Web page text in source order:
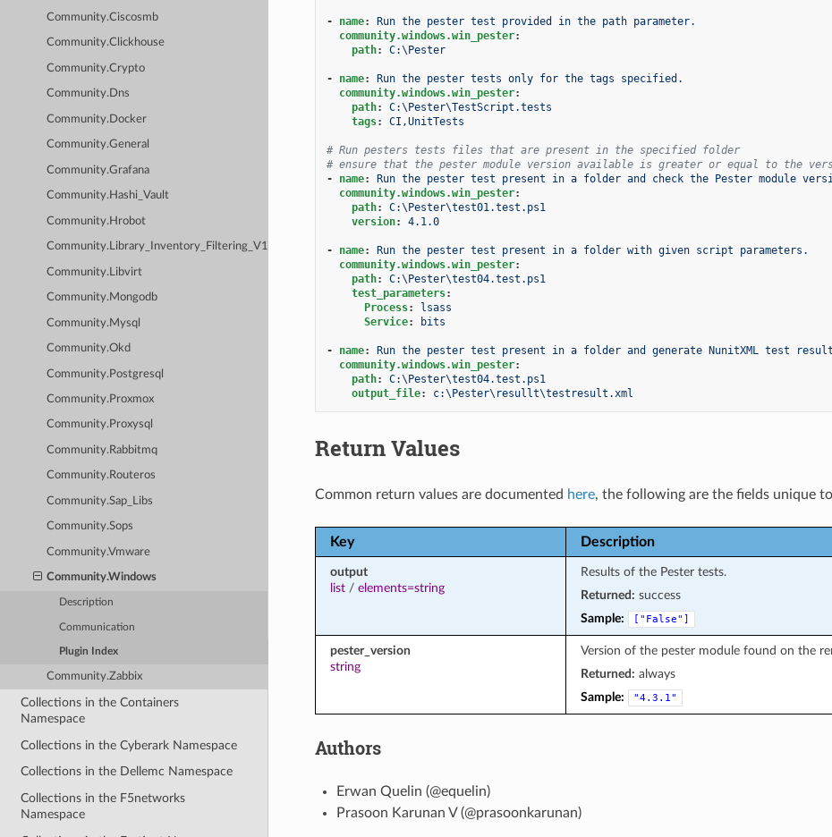
Community.Ciscosmb
Community.Clickhouse
Community.Crypto
Community.Dns
Community.Docker
Community.General
Community.Grafana
Community.Hashi_Vault
Community.Hrobot
Community.Library_Inventory_Filtering_V1
Community.Libvirt
Community.Mongodb
Community.Mysql
Community.Okd
Community.Postgresql
Community.Proxmox
Community.Proxysql
Community.Rabbitmq
Community.Routeros
Community.Sap_Libs
Community.Sops
Community.Vmware
Community.Windows
Description
Communication
Plugin Index
Community.Zabbix
Collections in the Containers
Namespace
Collections in the Cyberark Namespace
Collections in the Dellemc Namespace
Collections in the F5networks
Namespace
- name:
Run the pester test provided in the path parameter.
community.windows.win_pester:
path: C:\Pester
- name:
Run the pester tests only for the tags specified.
community.windows.win_pester:
path:
C:\Pester\TestScript.tests
tags: CI,UnitTests
# Run pesters tests files that are present in the specified folder
# ensure that the pester module version available is greater or equal to the
-
name:
Run the pester test present in a folder and check the Pester module
community.windows.win_pester:
path:
C:\Pester\test01.test.ps1
version: 4.1.0
- name:
Run the pester test present in a folder with given script parameters.
community.windows.win_pester:
path:
C:\Pester\test04.test.ps1
test_parameters:
Process:
lsass
Service: bits
- name:
Run the pester test present in a folder and generate NunitXML test
community.windows.win_pester:
path:
C:\Pester\test04.test.ps1
output_file: c:\Pester\resullt\testresult.xml
Return Values
Common return values are documented here, the following are the fields unique
Key Description
output
list/ elements=string
Results of the Pester tests.
Returned: success
Sample:
["False"]
pester_version
string
Version of the pester module found on the
Returned: always
Sample:
"4.3.1"
Authors
Erwan Quelin (@equelin)
Prasoon Karunan V (@prasoonkarunan)